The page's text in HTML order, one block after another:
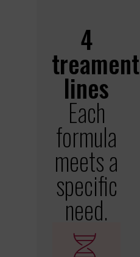
4
treament
lines
Each
formula
meets a
specific
need.